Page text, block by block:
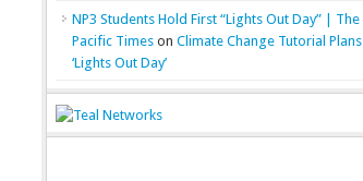
NP3 Students Hold First “Lights Out Day” | The
Pacific Times on Climate Change Tutorial Plans
‘Lights Out Day’